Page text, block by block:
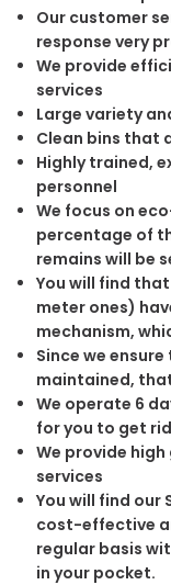
Our customer
response very
We provide
services
Large variety
Clean bins that
Highly trained,
personnel
We focus on
percentage of
remains will be
You will find
meter ones)
mechanism,
Since we
maintained,
We operate 6
for you to get
We provide
services
You will find our
cost-effective
regular basis
in your pocket.